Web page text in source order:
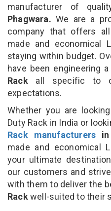
manufacturer of
Phagwara. We are a
company that offers
made and economical
staying within budget.
have been engineering
Rack all specific to
expectations.
Whether you are
Duty Rack in India or
Rack manufacturers in
made and economical
your ultimate
our customers and
with them to deliver the
Rackwell-suited to their